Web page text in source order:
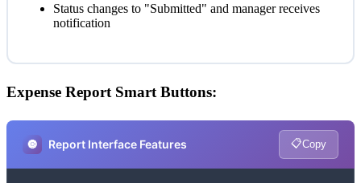
Status changes to "Submitted" and manager receives
notification
Expense Report Smart Buttons:
🔘 Report Interface Features 📋Copy